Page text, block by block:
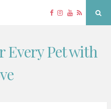
Facebook
Instagram
YouTube
RSS
Every Pet with